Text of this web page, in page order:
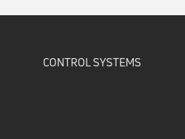
CONTROL SYSTEMS